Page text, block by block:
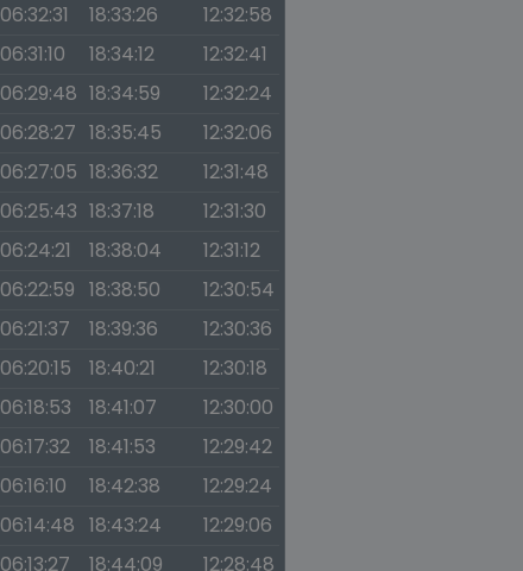
06:32:31 18:33:26
12:32:58
06:31:10 18:34:12
12:32:41
06:29:48 18:34:59
12:32:24
06:28:27 18:35:45
12:32:06
06:27:05 18:36:32
12:31:48
06:25:43 18:37:18
12:31:30
06:24:21 18:38:04
12:31:12
06:22:59 18:38:50
12:30:54
06:21:37 18:39:36
12:30:36
06:20:15 18:40:21
12:30:18
06:18:53 18:41:07
12:30:00
06:17:32 18:41:53
12:29:42
06:16:10 18:42:38
12:29:24
06:14:48 18:43:24
12:29:06
06:13:27 18:44:09 12:28:48